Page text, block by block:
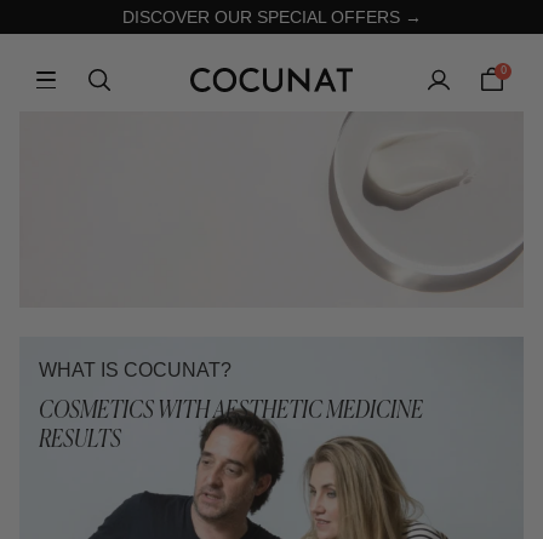
DISCOVER OUR SPECIAL OFFERS →
0
WHAT IS COCUNAT?
COSMETICS WITH AESTHETIC MEDICINE
RESULTS